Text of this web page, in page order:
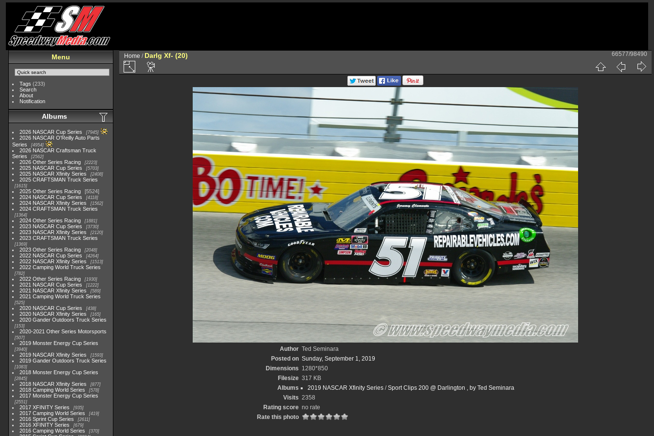
Menu
Tags (233)
Search
About
Notification
Albums
2026 NASCAR Cup Series 7945
2026 NASCAR O'Reilly Auto Parts
Series
4954
2026 NASCAR Craftsman Truck
Series
2562
2026 Other Series Racing 2223
2025 NASCAR Cup Series 5703
2025 NASCAR Xfinity Series 2408
2025 CRAFTSMAN Truck Series
1615
2025 Other Series Racing
5524
2024 NASCAR Cup Series
4118
2024 NASCAR Xfinity Series 1562
2024 CRAFTSMAN Truck Series
1364
2024 Other Series Racing 1881
2023 NASCAR Cup Series 3730
2023 NASCAR Xfinity Series 2120
2023 CRAFTSMAN Truck Series
1369
2023 Other Series Racing 2048
2022 NASCAR Cup Series 4264
2022 NASCAR Xfinity Series 1513
2022 Camping World Truck Series
782
2022 Other Series Racing 1930
2021 NASCAR Cup Series 1222
2021 NASCAR Xfinity Series 589
2021 Camping World Truck Series
525
2020 NASCAR Cup Series 438
2020 NASCAR Xfinity Series 165
2020 Gander Outdoors Truck Series
153
2020-2021 Other Series Motorsports
507
2019 Monster Energy Cup Series
3940
2019 NASCAR Xfinity Series 1593
2019 Gander Outdoors Truck Series
1083
2018 Monster Energy Cup Series
2845
2018 NASCAR Xfinity Series 877
2018 Camping World Series 578
2017 Monster Energy Cup Series
2551
2017 XFINITY Series 935
2017 Camping World Series 419
2016 Sprint Cup Series 2611
2016 XFINITY Series 679
2016 Camping World Series 370
Home / Darlg Xf- (20) 66577/98490
Author Ted Seminara
Posted on Sunday, September 1, 2019
Dimensions 1280*850
Filesize 317 KB
Albums
2019 NASCAR Xfinity Series/Sport Clips 200 @ Darlington , by Ted Seminara
Visits 2358
Rating score no rate
Rate this photo